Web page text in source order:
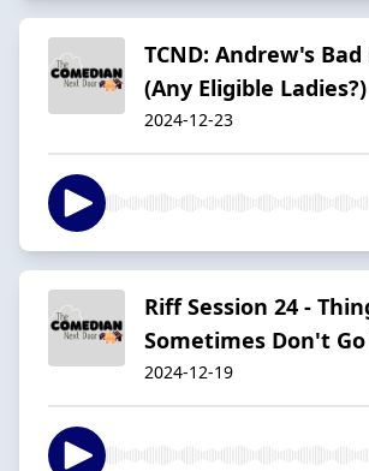
TCND: Andrew's
(Any Eligible Ladies?)
2024-12-23
Riff Session 24 -
Sometimes Don't
2024-12-19